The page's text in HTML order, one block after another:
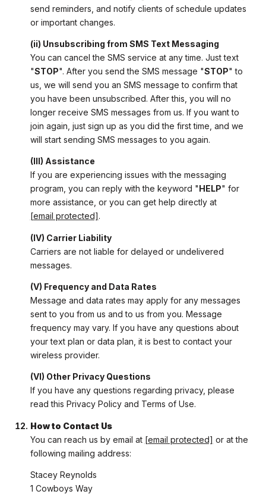
send reminders, and notify clients of schedule updates
or important changes.
(ii) Unsubscribing from SMS Text Messaging
You can cancel the SMS service at any time. Just text
"STOP". After you send the SMS message "STOP" to
us, we will send you an SMS message to confirm that
you have been unsubscribed. After this, you will no
longer receive SMS messages from us. If you want to
join again, just sign up as you did the first time, and we
will start sending SMS messages to you again.
(III) Assistance
If you are experiencing issues with the messaging
program, you can reply with the keyword "HELP" for
more assistance, or you can get help directly at
[email protected].
(IV) Carrier Liability
Carriers are not liable for delayed or undelivered
messages.
(V) Frequency and Data Rates
Message and data rates may apply for any messages
sent to you from us and to us from you. Message
frequency may vary. If you have any questions about
your text plan or data plan, it is best to contact your
wireless provider.
(VI) Other Privacy Questions
If you have any questions regarding privacy, please
read this Privacy Policy and Terms of Use.
How to Contact Us
You can reach us by email at [email protected] or at the
following mailing address:
Stacey Reynolds
1 Cowboys Way